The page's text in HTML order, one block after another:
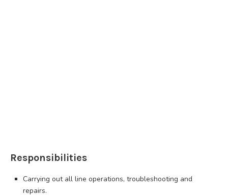
Responsibilities
Carrying out all line operations, troubleshooting and
repairs.